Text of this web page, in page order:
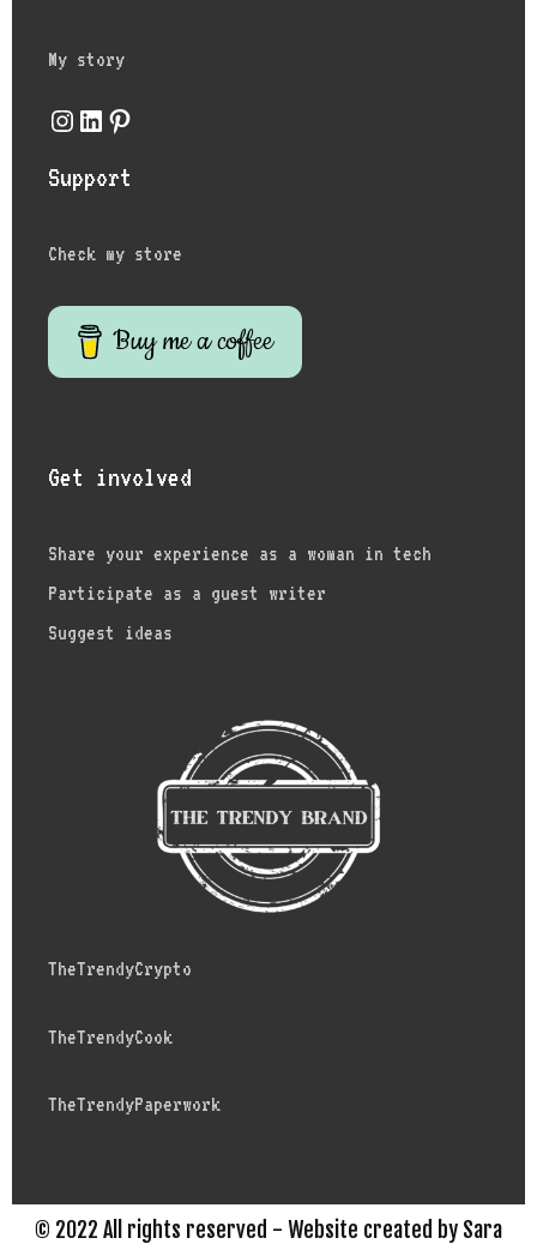
My story
Instagram
LinkedIn
Pinterest
Support
Check my store
Buy me a coffee
Get involved
Share your experience as a woman in tech
Participate as a guest writer
Suggest ideas
TheTrendyCrypto
TheTrendyCook
TheTrendyPaperwork
© 2022 All rights reserved - Website created by Sara